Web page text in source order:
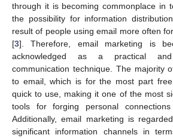
through it is becoming commonplace in
the possibility for information
result of people using email more often
[3]. Therefore, email marketing is
acknowledged as a practical
communication technique. The majority
to email, which is for the most part
quick to use, making it one of the most
tools for forging personal
Additionally, email marketing is
significant information channels in